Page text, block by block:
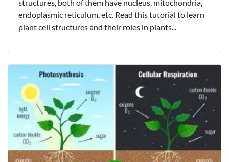
structures, both of them have nucleus, mitochondria,
endoplasmic reticulum, etc. Read this tutorial to learn
plant cell structures and their roles in plants...